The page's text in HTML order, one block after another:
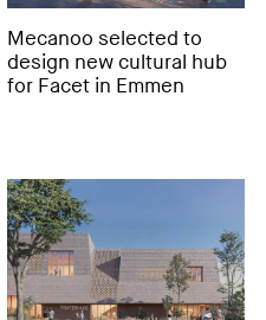
Mecanoo selected to
design new cultural hub
for Facet in Emmen